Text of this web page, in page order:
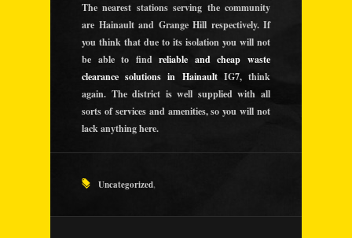
The nearest stations serving the community
are Hainault and Grange Hill respectively. If
you think that due to its isolation you will not
be able to findreliable and cheap waste
clearance solutions in HainaultIG7, think
again. The district is well supplied with all
sorts of services and amenities, so you will not
lack anything here.
Uncategorized,